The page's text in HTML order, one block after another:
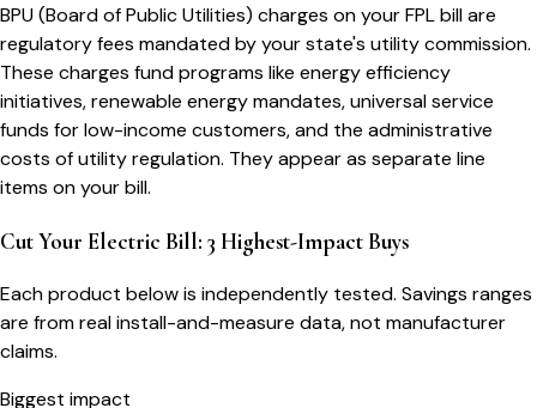
BPU (Board of Public Utilities) charges on your FPL bill are
regulatory fees mandated by your state's utility commission.
These charges fund programs like energy efficiency
initiatives, renewable energy mandates, universal service
funds for low-income customers, and the administrative
costs of utility regulation. They appear as separate line
items on your bill.
Cut Your Electric Bill: 3 Highest-Impact Buys
Each product below is independently tested. Savings ranges
are from real install-and-measure data, not manufacturer
claims.
Biggest impact